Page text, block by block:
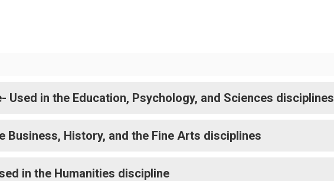
in the Education, Psychology, and Sciences disciplines
Business, History, and the Fine Arts disciplines
in the Humanities discipline